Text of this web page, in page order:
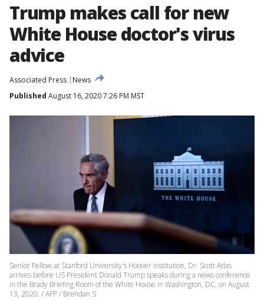
Trump makes call for new
White House doctor's virus
advice
Associated Press
News
Published August 16, 2020 7:26 PM MST
Senior Fellow at Stanford University's Hoover Institution, Dr. Scott Atlas
arrives before US President Donald Trump speaks during a news conference
in the Brady Briefing Room of the White House in Washington, DC, on August
13, 2020. / AFP / Brendan S